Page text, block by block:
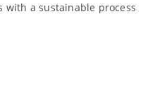
with a sustainable process